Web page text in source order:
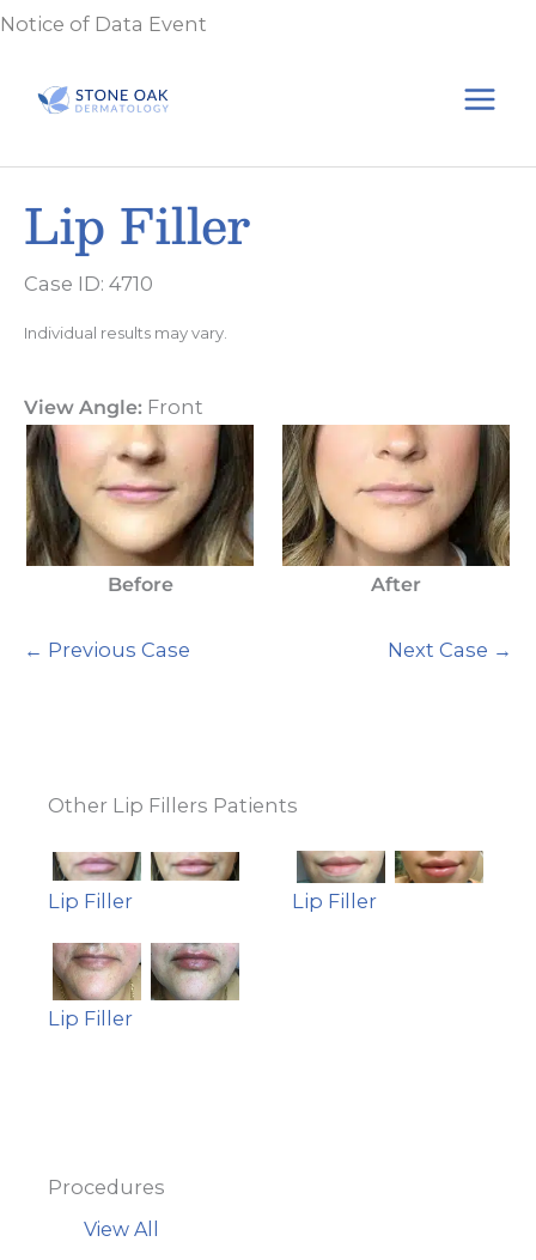
Skip
content
Notice of Data Event
Procedures
View All
Lip Filler
Case ID: 4710
Individual results may vary.
View Angle: Front
Before After
← Previous Case Next Case →
Other Lip Fillers Patients
Lip Filler Lip Filler
Lip Filler